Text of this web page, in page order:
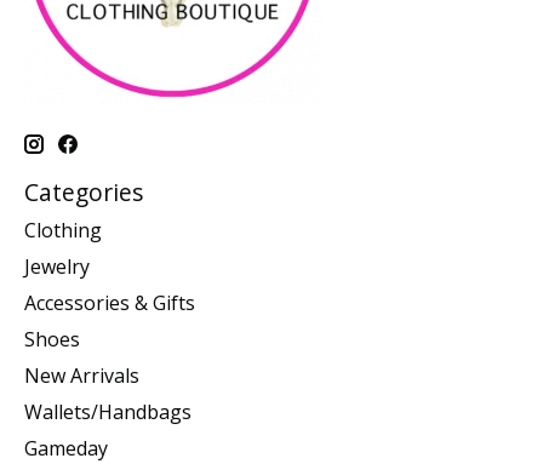
Categories
Clothing
Jewelry
Accessories & Gifts
Shoes
New Arrivals
Wallets/Handbags
Gameday